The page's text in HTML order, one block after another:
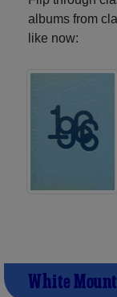
albums from
like now:
White